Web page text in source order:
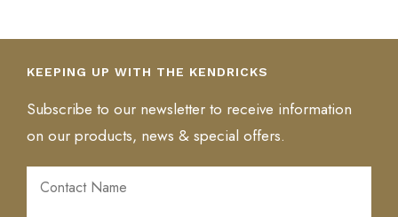
KEEPING UP WITH THE KENDRICKS
Subscribe to our newsletter to receive information
on our products, news & special offers.